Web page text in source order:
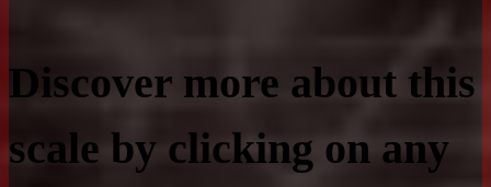
Discover more about this
scale by clicking on any